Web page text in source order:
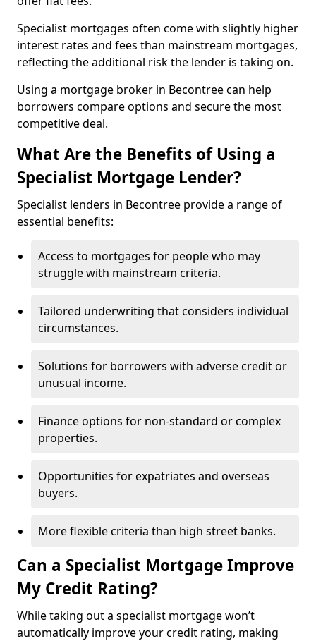
Specialist mortgages often come with slightly higher
interest rates and fees than mainstream mortgages,
reflecting the additional risk the lender is taking on.
Using a mortgage broker in Becontree can help
borrowers compare options and secure the most
competitive deal.
What Are the Benefits of Using a
Specialist Mortgage Lender?
Specialist lenders in Becontree provide a range of
essential benefits:
Access to mortgages for people who may
struggle with mainstream criteria.
Tailored underwriting that considers individual
circumstances.
Solutions for borrowers with adverse credit or
unusual income.
Finance options for non-standard or complex
properties.
Opportunities for expatriates and overseas
buyers.
More flexible criteria than high street banks.
Can a Specialist Mortgage Improve
My Credit Rating?
While taking out a specialist mortgage won’t
automatically improve your credit rating, making